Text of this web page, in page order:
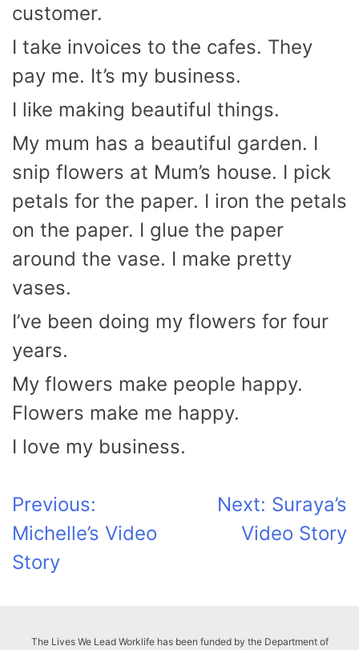
customer.
I take invoices to the cafes. They
pay me. It’s my business.
I like making beautiful things.
My mum has a beautiful garden. I
snip flowers at Mum’s house. I pick
petals for the paper. I iron the petals
on the paper. I glue the paper
around the vase. I make pretty
vases.
I’ve been doing my flowers for four
years.
My flowers make people happy.
Flowers make me happy.
I love my business.
Post
navigation
Previous:
Michelle’s Video
Story
Next: Suraya’s
Video Story
The Lives We Lead Worklife has been funded by the Department of